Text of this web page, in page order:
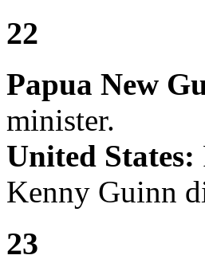
22
Papua New
minister.
United States:
Kenny Guinn
23